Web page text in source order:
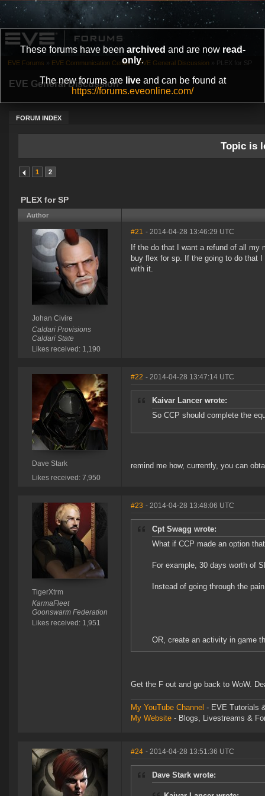
These forums have been archived and are now read-
only.
The new forums are liveand can be found at
https://forums.eveonline.com/
EVE General Discussion
FORUM INDEX
EVE Forums » EVE Communication Center » EVE General Discussion » PLEX for SP
Topic is
1 2
PLEX for SP
Author
Johan Civire
Caldari Provisions
Caldari State
Likes received: 1,190
#21 - 2014-04-28 13:46:29 UTC
If the do that I want a refund of all
buy flex for sp. If the going to do that
with it.
Dave Stark
Likes received: 7,950
#22 - 2014-04-28 13:47:14 UTC
Kaivar Lancer wrote:
So CCP should complete the
remind me how, currently, you can
TigerXtrm
KarmaFleet
Goonswarm Federation
Likes received: 1,951
#23 - 2014-04-28 13:48:06 UTC
Cpt Swagg wrote:
What if CCP made an option
For example, 30 days worth of
Instead of going through the
OR, create an activity in game
Get the F out and go back to WoW.
My YouTube Channel - EVE Tutorials
My Website - Blogs, Livestreams &
#24 - 2014-04-28 13:51:36 UTC
Dave Stark wrote: